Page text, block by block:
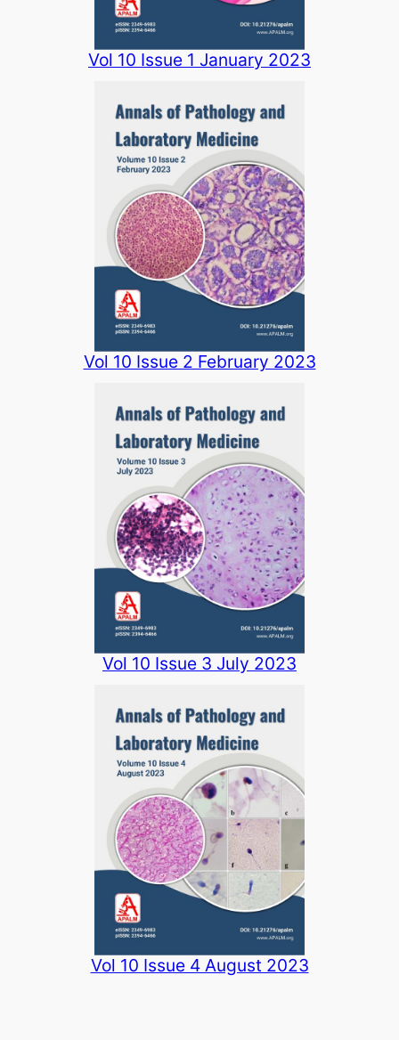
Vol 10 Issue 1 January 2023
Vol 10 Issue 2 February 2023
Vol 10 Issue 3 July 2023
Vol 10 Issue 4 August 2023